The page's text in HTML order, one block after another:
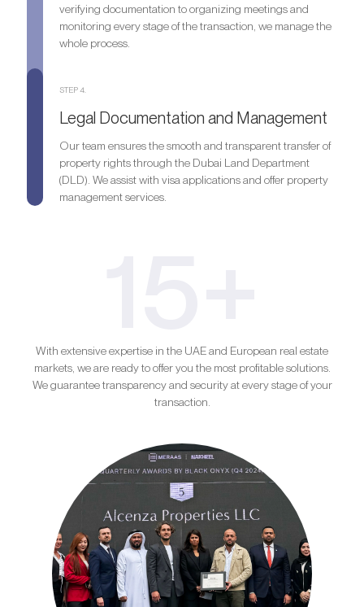
verifying documentation to organizing meetings and
monitoring every stage of the transaction, we manage the
whole process.
STEP 4.
Legal Documentation and Management
Our team ensures the smooth and transparent transfer of
property rights through the Dubai Land Department
(DLD). We assist with visa applications and offer property
management services.
With extensive expertise in the UAE and European real estate
markets, we are ready to offer you the most profitable solutions.
We guarantee transparency and security at every stage of your
transaction.